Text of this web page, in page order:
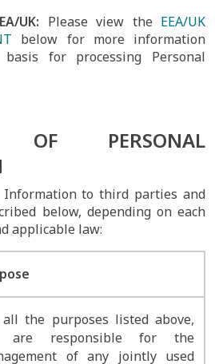
UK: Please view the EEA/UK
below for more information
for processing Personal
OF PERSONAL
Information to third parties and
below, depending on each
applicable law:
all the purposes listed above,
are responsible for the
of any jointly used